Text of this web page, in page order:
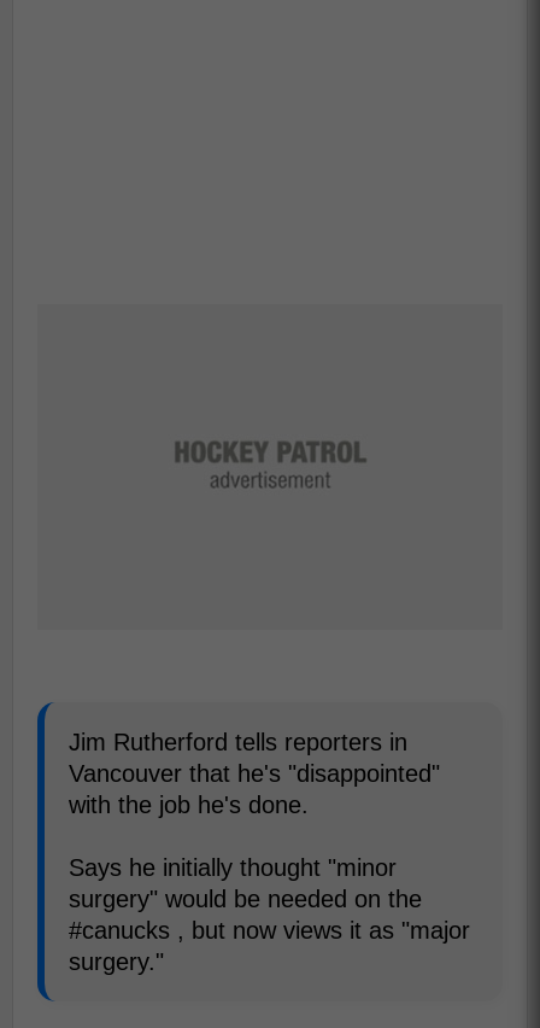
Jim Rutherford tells reporters in
Vancouver that he's "disappointed"
with the job he's done.
Says he initially thought "minor
surgery" would be needed on the
#canucks , but now views it as "major
surgery."